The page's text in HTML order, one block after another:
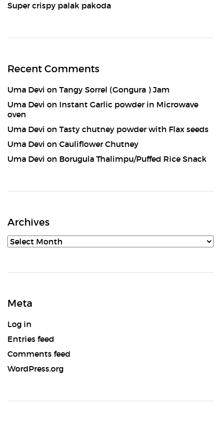
Super crispy palak pakoda
Recent Comments
Uma Devi on Tangy Sorrel (Gongura ) Jam
Uma Devi on Instant Garlic powder in Microwave
oven
Uma Devi on Tasty chutney powder with Flax seeds
Uma Devi on Cauliflower Chutney
Uma Devi on Borugula Thalimpu/Puffed Rice Snack
Archives
Archives
Meta
Log in
Entries feed
Comments feed
WordPress.org